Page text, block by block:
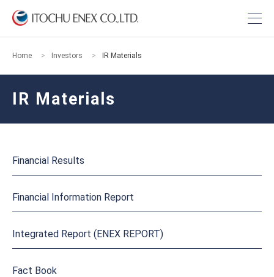
Home Investors IR Materials
IR Materials
Financial Results
Financial Information Report
Integrated Report (ENEX REPORT)
Fact Book